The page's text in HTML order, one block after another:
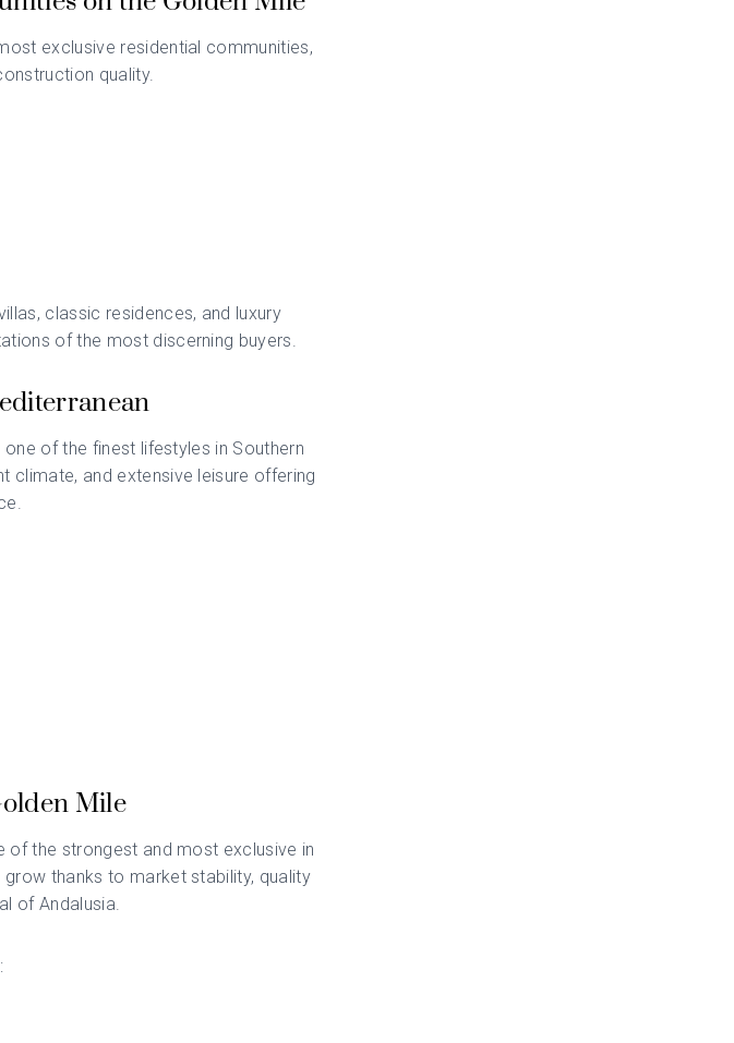
exclusive residential communities,
quality.
classic residences, and luxury
of the most discerning buyers.
of the finest lifestyles in Southern
climate, and extensive leisure offering
Mile
of the strongest and most exclusive in
thanks to market stability, quality
of Andalusia.